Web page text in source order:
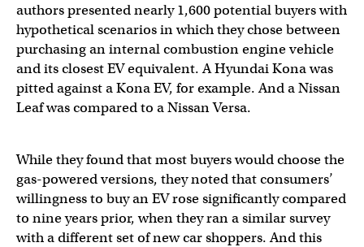
authors presented nearly 1,600 potential buyers with
hypothetical scenarios in which they chose between
purchasing an internal combustion engine vehicle
and its closest EV equivalent. A Hyundai Kona was
pitted against a Kona EV, for example. And a Nissan
Leaf was compared to a Nissan Versa.
While they found that most buyers would choose the
gas-powered versions, they noted that consumers’
willingness to buy an EV rose significantly compared
to nine years prior, when they ran a similar survey
with a different set of new car shoppers. And this